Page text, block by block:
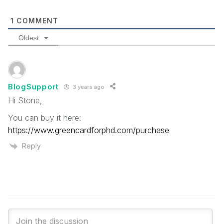
1 COMMENT
Oldest
BlogSupport 3 years ago
Hi Stone,
You can buy it here:
https://www.greencardforphd.com/purchase
Reply